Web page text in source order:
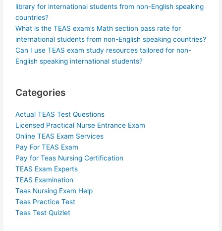
library for international students from non-English speaking
countries?
What is the TEAS exam’s Math section pass rate for
international students from non-English speaking countries?
Can I use TEAS exam study resources tailored for non-
English speaking international students?
Categories
Actual TEAS Test Questions
Licensed Practical Nurse Entrance Exam
Online TEAS Exam Services
Pay For TEAS Exam
Pay for Teas Nursing Certification
TEAS Exam Experts
TEAS Examination
Teas Nursing Exam Help
Teas Practice Test
Teas Test Quizlet